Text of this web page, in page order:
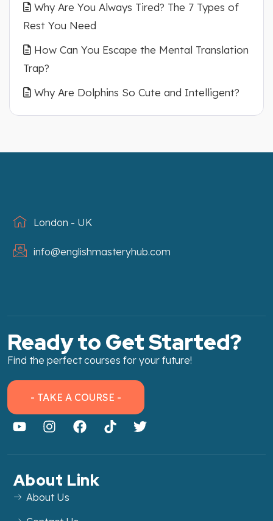
Why Are You Always Tired? The 7 Types of
Rest You Need
How Can You Escape the Mental Translation
Trap?
Why Are Dolphins So Cute and Intelligent?
London - UK
info@englishmasteryhub.com
Ready to Get Started?
Find the perfect courses for your future!
- TAKE A COURSE -
About Link
About Us